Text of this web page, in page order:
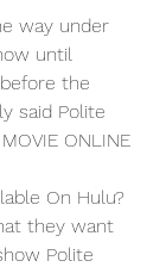
way under
until
the
said Polite
ONLINE
On Hulu?
they want
Polite